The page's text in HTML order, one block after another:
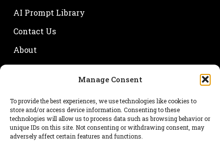
Manage Consent
To provide the best experiences, we use technologies like cookies to
store and/or access device information. Consenting to these
technologies will allow us to process data such as browsing behavior or
unique IDs on this site. Not consenting or withdrawing consent, may
adversely affect certain features and functions.
AI Prompt Library
Contact Us
About
Your name